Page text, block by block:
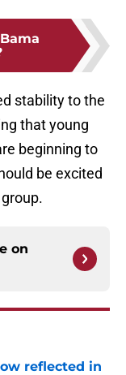
stability to the
that young
beginning to
be excited
on
reflected in